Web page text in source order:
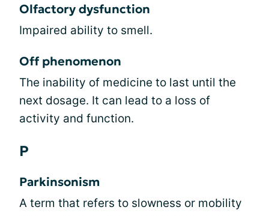
Olfactory dysfunction
Impaired ability to smell.
Off phenomenon
The inability of medicine to last until the
next dosage. It can lead to a loss of
activity and function.
P
Parkinsonism
A term that refers to slowness or mobility